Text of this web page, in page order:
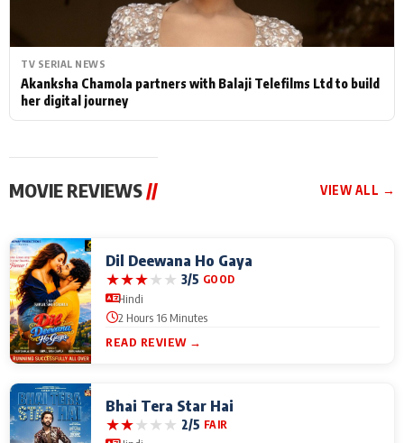
TV SERIAL NEWS
Akanksha Chamola partners with Balaji Telefilms Ltd to build
her digital journey
MOVIE REVIEWS // VIEW ALL →
Dil Deewana Ho Gaya
★★★★★ 3/5 GOOD
Hindi
2 Hours 16 Minutes
READ REVIEW →
Bhai Tera Star Hai
★★★★★ 2/5 FAIR